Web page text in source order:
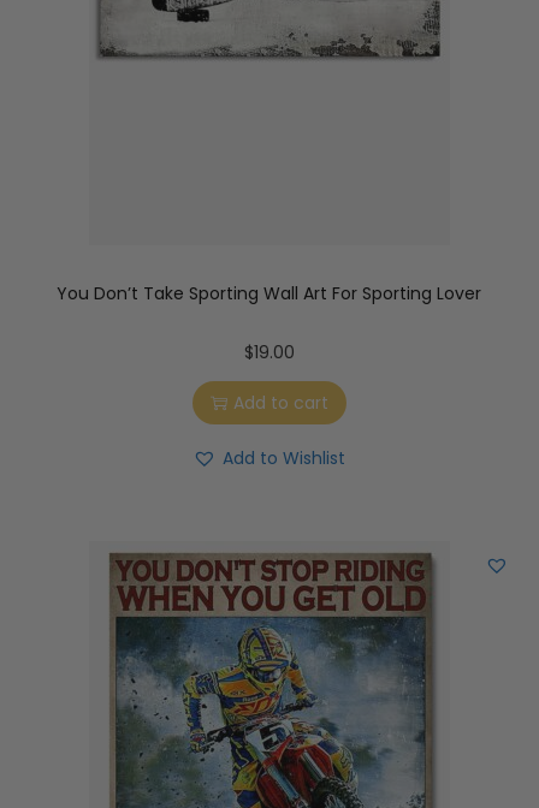
You Don’t Take Sporting Wall Art For Sporting Lover
$19.00
Add to cart
Add to Wishlist